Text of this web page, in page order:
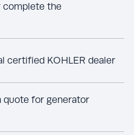
complete the
certified KOHLER dealer
quote for generator